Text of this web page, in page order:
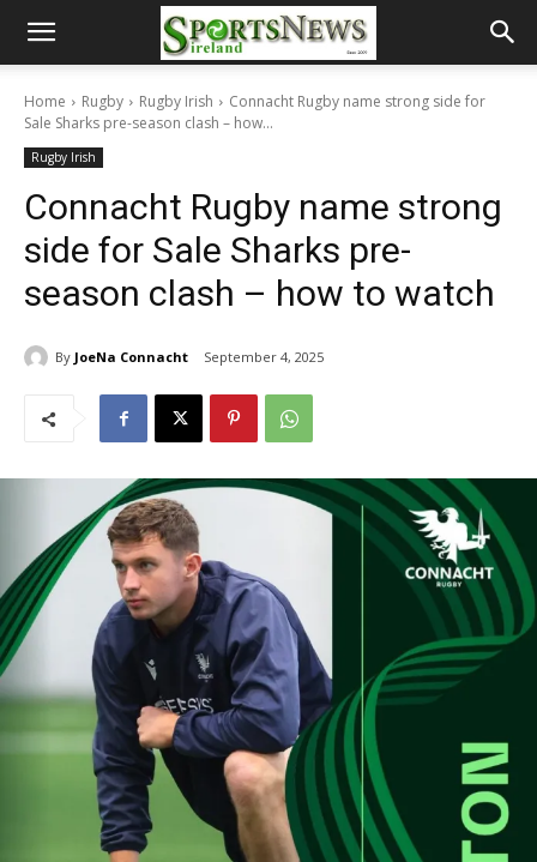
Home Rugby Rugby Irish
Connacht Rugby name strong side for
Sale Sharks pre-season clash – how...
Rugby Irish
Connacht Rugby name strong
side for Sale Sharks pre-
season clash – how to watch
By JoeNa Connacht September 4, 2025